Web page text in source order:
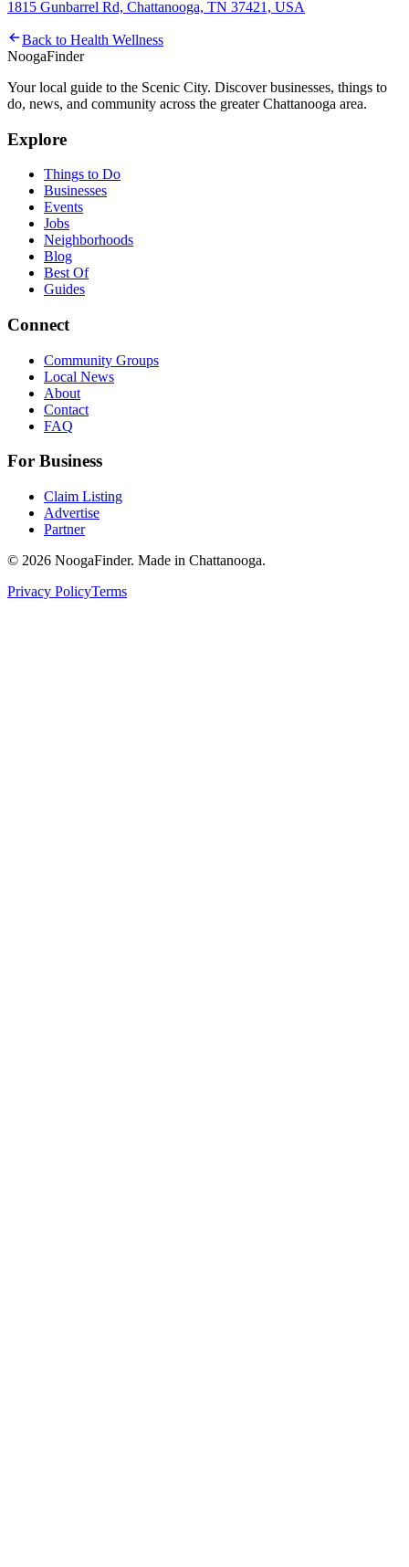
1815 Gunbarrel Rd, Chattanooga, TN 37421, USA
Back to Health Wellness
NoogaFinder
Your local guide to the Scenic City. Discover businesses, things to
do, news, and community across the greater Chattanooga area.
Explore
Things to Do
Businesses
Events
Jobs
Neighborhoods
Blog
Best Of
Guides
Connect
Community Groups
Local News
About
Contact
FAQ
For Business
Claim Listing
Advertise
Partner
© 2026 NoogaFinder. Made in Chattanooga.
Privacy PolicyTerms